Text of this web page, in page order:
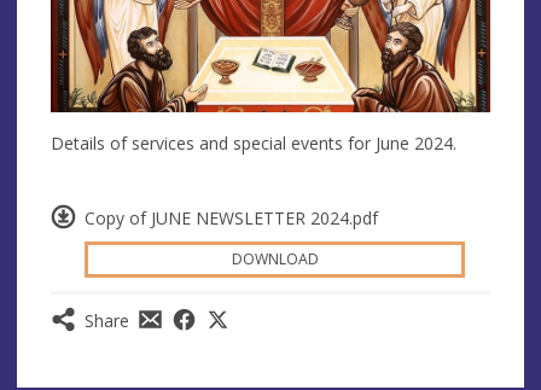
Copy of JUNE NEWSLETTER 2024.pdf
DOWNLOAD
Share
Details of services and special events for June 2024.